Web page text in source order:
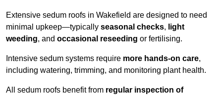
Extensive sedum roofs in Wakefield are designed to need
minimal upkeep—typically seasonal checks, light
weeding, and occasional reseeding or fertilising.
Intensive sedum systems require more hands-on care,
including watering, trimming, and monitoring plant health.
All sedum roofs benefit from regular inspection of